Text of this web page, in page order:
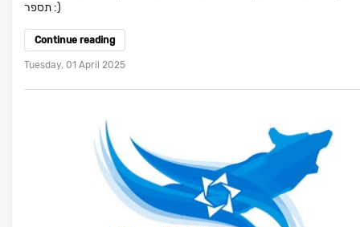
תספר :)
Continue reading
Tuesday, 01 April 2025